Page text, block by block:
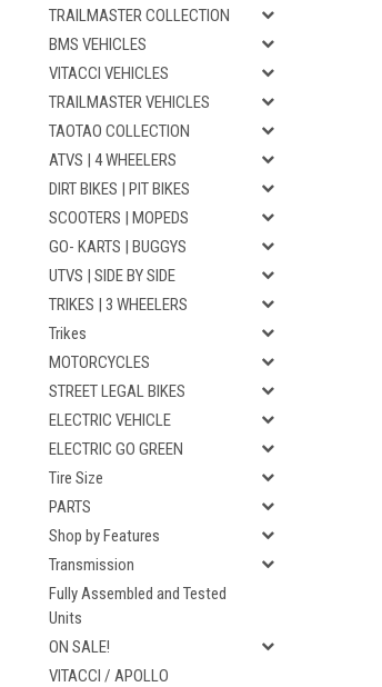
TRAILMASTER COLLECTION
BMS VEHICLES
VITACCI VEHICLES
TRAILMASTER VEHICLES
TAOTAO COLLECTION
ATVS | 4 WHEELERS
DIRT BIKES | PIT BIKES
SCOOTERS | MOPEDS
GO- KARTS | BUGGYS
UTVS | SIDE BY SIDE
TRIKES | 3 WHEELERS
Trikes
MOTORCYCLES
STREET LEGAL BIKES
ELECTRIC VEHICLE
ELECTRIC GO GREEN
Tire Size
PARTS
Shop by Features
Transmission
Fully Assembled and Tested
Units
ON SALE!
VITACCI / APOLLO